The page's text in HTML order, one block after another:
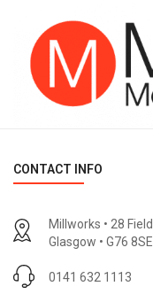
CONTACT INFO
Millworks • 28
Glasgow • G76 8SE
0141 632 1113